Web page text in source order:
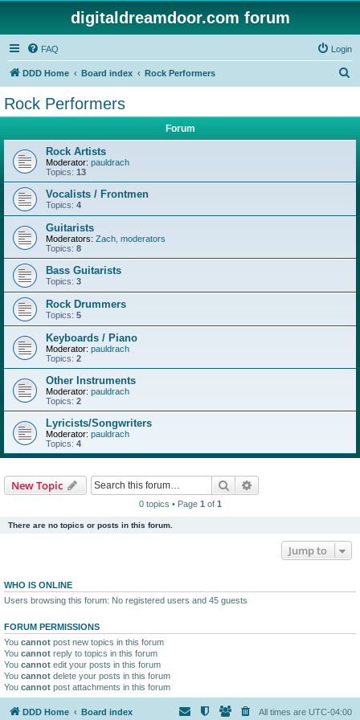
digitaldreamdoor.com forum
FAQ Login
DDD Home Board index Rock Performers
Rock Performers
Forum
Rock Artists
Moderator: pauldrach
Topics: 13
Vocalists / Frontmen
Topics: 4
Guitarists
Moderators: Zach moderators
Topics: 8
Bass Guitarists
Topics: 3
Rock Drummers
Topics: 5
Keyboards / Piano
Moderator: pauldrach
Topics: 2
Other Instruments
Moderator: pauldrach
Topics: 2
Lyricists/Songwriters
Moderator: pauldrach
Topics: 4
New Topic Search
0 topics • Page 1 of 1
There are no topics or posts in this forum.
Jump to
WHO IS ONLINE
Users browsing this forum: No registered users and 45 guests
FORUM PERMISSIONS
You cannot post new topics in this forum
You cannot reply to topics in this forum
You cannot edit your posts in this forum
You cannot delete your posts in this forum
You cannot post attachments in this forum
DDD Home Board index All times are UTC-04:00